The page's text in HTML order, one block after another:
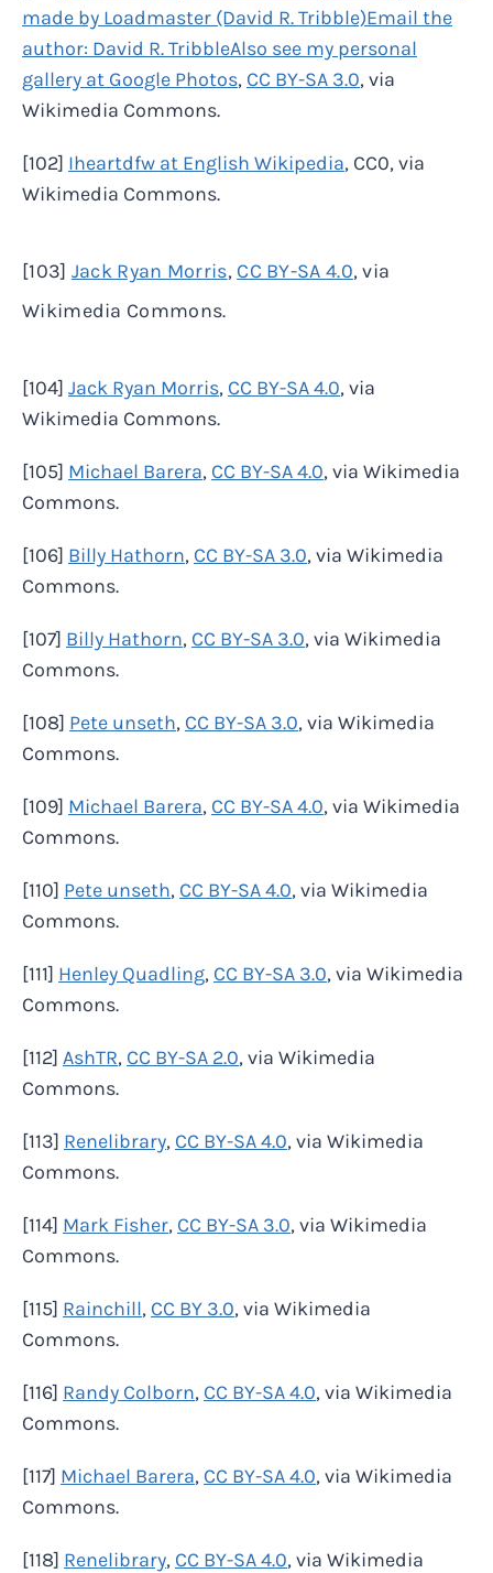
made by Loadmaster (David R. Tribble)Email the
author: David R. TribbleAlso see my personal
gallery at Google Photos, CC BY-SA 3.0, via
Wikimedia Commons.
[102] Iheartdfw at English Wikipedia, CC0, via
Wikimedia Commons.
[103] Jack Ryan Morris, CC BY-SA 4.0, via
Wikimedia Commons.
[104] Jack Ryan Morris, CC BY-SA 4.0, via
Wikimedia Commons.
[105] Michael Barera, CC BY-SA 4.0, via Wikimedia
Commons.
[106] Billy Hathorn, CC BY-SA 3.0, via Wikimedia
Commons.
[107] Billy Hathorn, CC BY-SA 3.0, via Wikimedia
Commons.
[108] Pete unseth, CC BY-SA 3.0, via Wikimedia
Commons.
[109] Michael Barera, CC BY-SA 4.0, via Wikimedia
Commons.
[110] Pete unseth, CC BY-SA 4.0, via Wikimedia
Commons.
[111] Henley Quadling, CC BY-SA 3.0, via Wikimedia
Commons.
[112] AshTR, CC BY-SA 2.0, via Wikimedia
Commons.
[113] Renelibrary, CC BY-SA 4.0, via Wikimedia
Commons.
[114] Mark Fisher, CC BY-SA 3.0, via Wikimedia
Commons.
[115] Rainchill, CC BY 3.0, via Wikimedia
Commons.
[116] Randy Colborn, CC BY-SA 4.0, via Wikimedia
Commons.
[117] Michael Barera, CC BY-SA 4.0, via Wikimedia
Commons.
[118] Renelibrary, CC BY-SA 4.0, via Wikimedia